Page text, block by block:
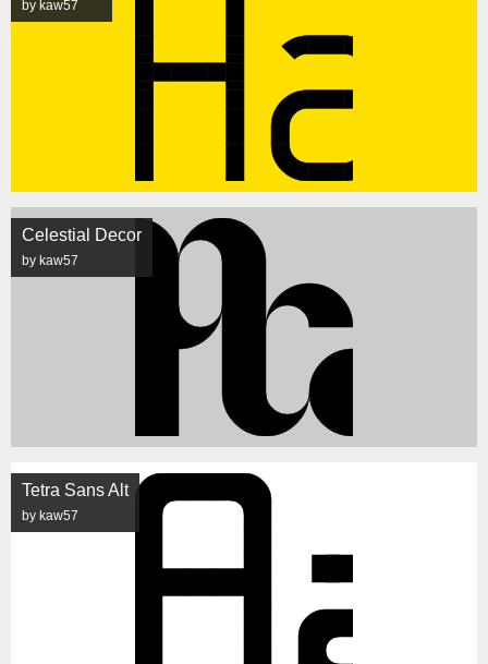
by kaw57
Celestial Decor
by kaw57
Tetra Sans Alt
by kaw57